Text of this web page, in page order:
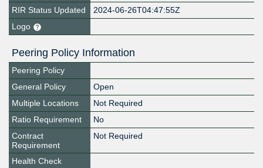
RIR Status Updated
2024-06-26T04:47:55Z
Logo
Peering Policy Information
Peering Policy
General Policy
Open
Multiple Locations
Not Required
Ratio Requirement
No
Contract
Requirement
Not Required
Health Check